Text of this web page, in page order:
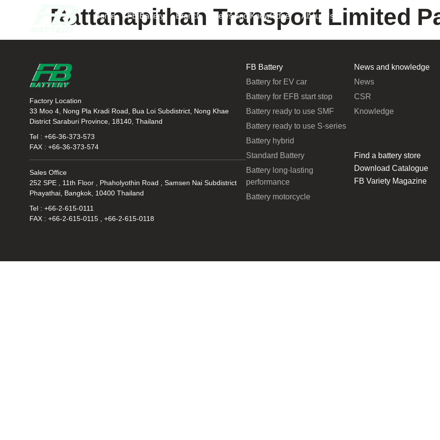
Home FB Battery Branch News and Knowledge About Us
Rattanapithan Transport Limited
Factory Location
33 Moo 4, Nong Pla Kradi Road, Bua Loi Subdistrict, Nong Khae
District Saraburi Province, 18140, Thailand
Tel : +66-36-373-573
FAX : +66-36-373-574
Sales Office
252 SPE , 11th Floor , Phaholyothin Road , Samsen Nai Subdistrict
Phayathai, Bangkok, 10400 Thailand
Tel : +66-2-615-0111
FAX : +66-2-615-0115 , +66-2-615-0118
FB Battery
Battery for EV car
Battery for EFB start stop
Battery ready to use SMF
Battery ready to use S-series
Battery hybrid
Standard Battery
Battery long-lasting
performance
Battery motorcycle
News and knowledge
News
CSR
Knowledge
Find a battery store
Download Catalogue
FB Variety Magazine